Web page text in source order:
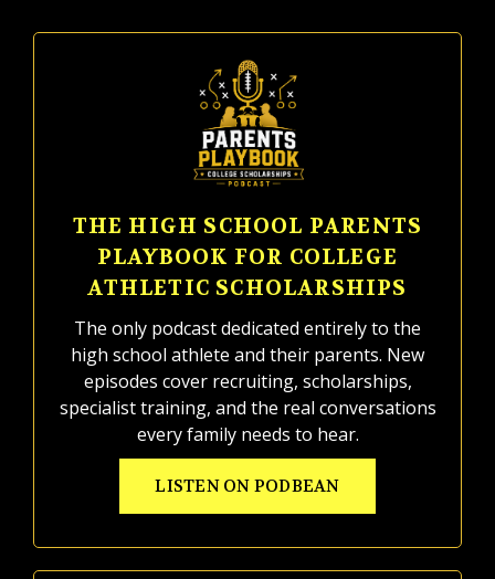
THE HIGH SCHOOL PARENTS
PLAYBOOK FOR COLLEGE
ATHLETIC SCHOLARSHIPS
The only podcast dedicated entirely to the
high school athlete and their parents. New
episodes cover recruiting, scholarships,
specialist training, and the real conversations
every family needs to hear.
LISTEN ON PODBEAN